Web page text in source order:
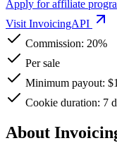
Apply for affiliate
Visit InvoicingAPI
Commission: 20%
Per sale
Minimum payout:
Cookie duration: 7
About